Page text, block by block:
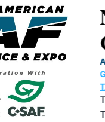
North
August 25-27, 2026
GREATER TACOMA
TACOMA,WASHINGTON
Taking place August
Tacoma,